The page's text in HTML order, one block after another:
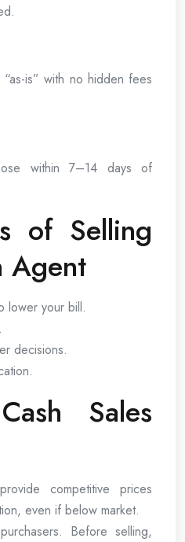
is” with no hidden fees
within 7–14 days of
of Selling
Agent
lower your bill.
decisions.
Sales
competitive prices
even if below market.
Before selling,